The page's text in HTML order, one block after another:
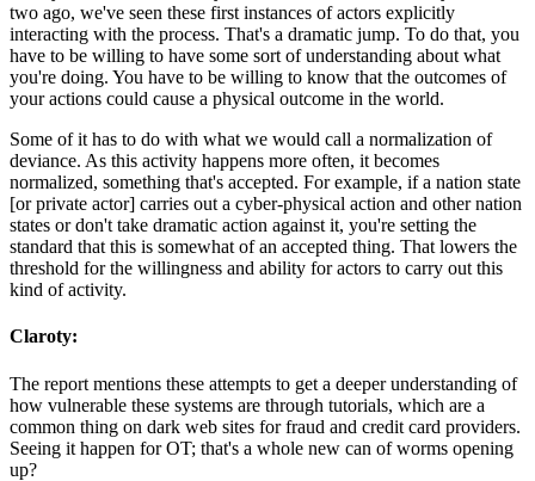
two ago, we've seen these first instances of actors explicitly
interacting with the process. That's a dramatic jump. To do that, you
have to be willing to have some sort of understanding about what
you're doing. You have to be willing to know that the outcomes of
your actions could cause a physical outcome in the world.
Some of it has to do with what we would call a normalization of
deviance. As this activity happens more often, it becomes
normalized, something that's accepted. For example, if a nation state
[or private actor] carries out a cyber-physical action and other nation
states or don't take dramatic action against it, you're setting the
standard that this is somewhat of an accepted thing. That lowers the
threshold for the willingness and ability for actors to carry out this
kind of activity.
Claroty:
The report mentions these attempts to get a deeper understanding of
how vulnerable these systems are through tutorials, which are a
common thing on dark web sites for fraud and credit card providers.
Seeing it happen for OT; that's a whole new can of worms opening
up?